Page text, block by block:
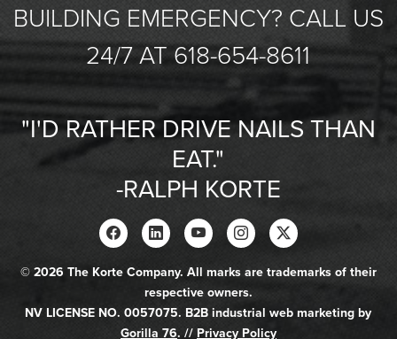
BUILDING EMERGENCY? CALL US
24/7 AT 618-654-8611
"I'D RATHER DRIVE NAILS THAN
EAT."
-RALPH KORTE
© 2026 The Korte Company. All marks are trademarks of their
respective owners.
NV LICENSE NO. 0057075. B2B industrial web marketing by
Gorilla 76. // Privacy Policy